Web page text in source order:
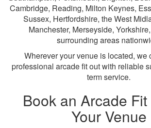
Cambridge, Reading, Milton Keynes,
Sussex, Hertfordshire, the West
Manchester, Merseyside,
surrounding areas
Wherever your venue is located, we
professional arcade fit out with reliable
term service.
Book an Arcade
Your Venue